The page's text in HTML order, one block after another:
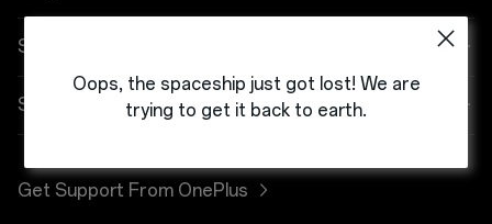
Oops, the spaceship just got lost! We are
trying to get it back to earth.
OnePlus Open
OnePlus 11 5G
OnePlus Nord CE 3 Lite 5G
Coques et protection
Alimentation et cables
Lifestyle
Associez vos appareils OnePlus
Programme de remise
Programme d’affiliation
Support
FAQ Shopping
Société
Get Support From OnePlus